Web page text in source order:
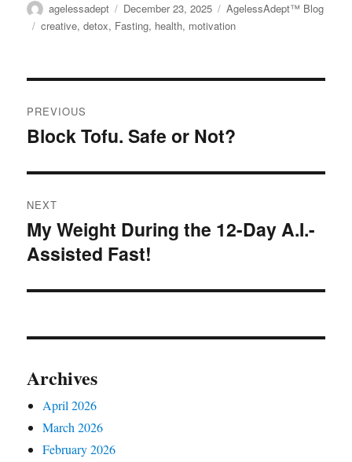
The
options
be
the
product
Author
agelessadept
Posted
on
December 23, 2025 Categories
AgelessAdept™ Blog
Tags
creative,detox, Fasting, health, motivation
navigation
PREVIOUS
Previous
Block Tofu. Safe or Not?
NEXT
Next
post:
My Weight During the 12-Day A.I.-
Assisted Fast!
Archives
April 2026
March 2026
February 2026